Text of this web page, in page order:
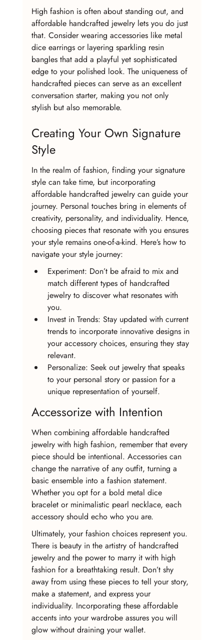
High fashion is often about standing out, and
affordable handcrafted jewelry lets you do just
that. Consider wearing accessories like metal
dice earrings or layering sparkling resin
bangles that add a playful yet sophisticated
edge to your polished look. The uniqueness of
handcrafted pieces can serve as an excellent
conversation starter, making you not only
stylish but also memorable.
Creating Your Own Signature
Style
In the realm of fashion, finding your signature
style can take time, but incorporating
affordable handcrafted jewelry can guide your
journey. Personal touches bring in elements of
creativity, personality, and individuality. Hence,
choosing pieces that resonate with you ensures
your style remains one-of-a-kind. Here’s how to
navigate your style journey:
Experiment: Don’t be afraid to mix and
match different types of handcrafted
jewelry to discover what resonates with
you.
Invest in Trends: Stay updated with current
trends to incorporate innovative designs in
your accessory choices, ensuring they stay
relevant.
Personalize: Seek out jewelry that speaks
to your personal story or passion for a
unique representation of yourself.
Accessorize with Intention
When combining affordable handcrafted
jewelry with high fashion, remember that every
piece should be intentional. Accessories can
change the narrative of any outfit, turning a
basic ensemble into a fashion statement.
Whether you opt for a bold metal dice
bracelet or minimalistic pearl necklace, each
accessory should echo who you are.
Ultimately, your fashion choices represent you.
There is beauty in the artistry of handcrafted
jewelry and the power to marry it with high
fashion for a breathtaking result. Don’t shy
away from using these pieces to tell your story,
make a statement, and express your
individuality. Incorporating these affordable
accents into your wardrobe assures you will
glow without draining your wallet.